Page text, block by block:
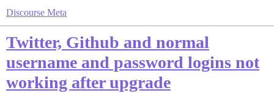
Discourse Meta
Twitter, Github and normal
username and password logins not
working after upgrade